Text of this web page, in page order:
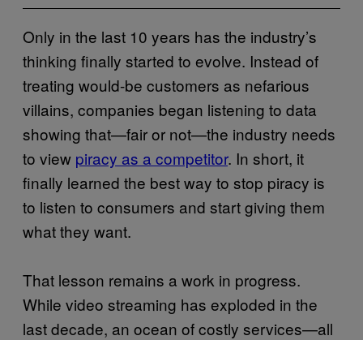
Only in the last 10 years has the industry’s
thinking finally started to evolve. Instead of
treating would-be customers as nefarious
villains, companies began listening to data
showing that—fair or not—the industry needs
to view piracy as a competitor. In short, it
finally learned the best way to stop piracy is
to listen to consumers and start giving them
what they want.
That lesson remains a work in progress.
While video streaming has exploded in the
last decade, an ocean of costly services—all